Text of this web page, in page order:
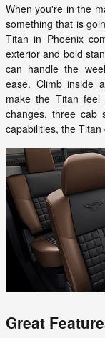
When you're in the
something that is
Titan in Phoenix
exterior and bold
can handle the
ease. Climb inside
make the Titan
changes, three cab
capabilities, the
Great